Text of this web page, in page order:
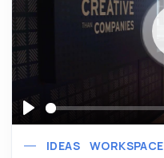
Play
IDEAS WORKSPACE